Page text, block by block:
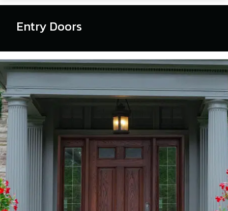
Entry Doors